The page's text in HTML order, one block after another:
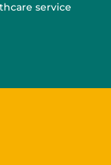
service